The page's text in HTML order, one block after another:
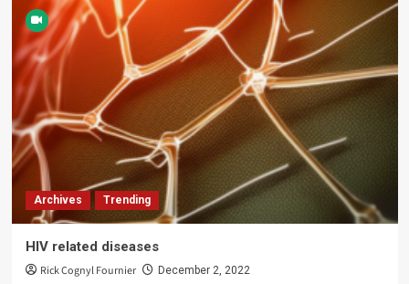
Archives Trending
HIV related diseases
Rick Cognyl Fournier December 2, 2022